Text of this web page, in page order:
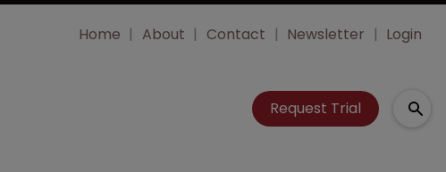
Home About Contact Newsletter Login
Request Trial